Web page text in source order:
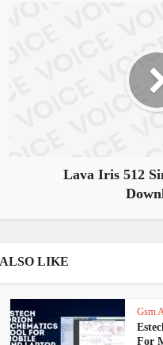
Lava Iris 512
LIKE
Gsm
For